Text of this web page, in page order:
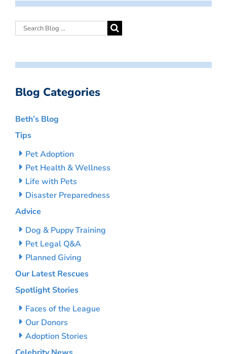
Blog Categories
Beth’s Blog
Tips
Pet Adoption
Pet Health & Wellness
Life with Pets
Disaster Preparedness
Advice
Dog & Puppy Training
Pet Legal Q&A
Planned Giving
Our Latest Rescues
Spotlight Stories
Faces of the League
Our Donors
Adoption Stories